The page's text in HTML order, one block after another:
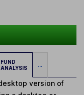
FUND
ANALYSIS
...
version of